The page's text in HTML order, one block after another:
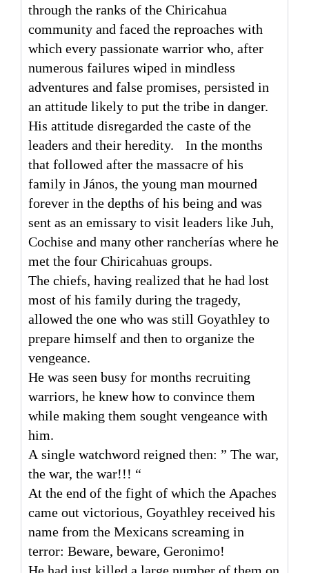
through the ranks of the Chiricahua
community and faced the reproaches with
which every passionate warrior who, after
numerous failures wiped in mindless
adventures and false promises, persisted in
an attitude likely to put the tribe in danger.
His attitude disregarded the caste of the
leaders and their heredity. In the months
that followed after the massacre of his
family in János, the young man mourned
forever in the depths of his being and was
sent as an emissary to visit leaders like Juh,
Cochise and many other rancherías where he
met the four Chiricahuas groups.
The chiefs, having realized that he had lost
most of his family during the tragedy,
allowed the one who was still Goyathley to
prepare himself and then to organize the
vengeance.
He was seen busy for months recruiting
warriors, he knew how to convince them
while making them sought vengeance with
him.
A single watchword reigned then: ” The war,
the war, the war!!! “
At the end of the fight of which the Apaches
came out victorious, Goyathley received his
name from the Mexicans screaming in
terror: Beware, beware, Geronimo!